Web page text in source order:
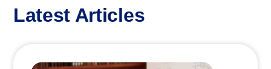
Latest Articles